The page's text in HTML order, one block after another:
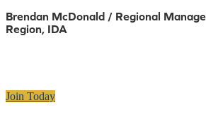
Brendan McDonald / Regional
Region, IDA
Join Today